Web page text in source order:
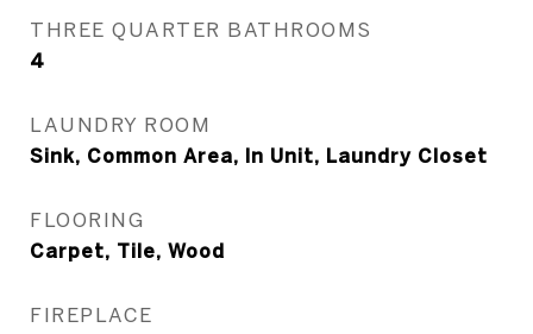
THREE QUARTER BATHROOMS
4
LAUNDRY ROOM
Sink, Common Area, In Unit, Laundry Closet
FLOORING
Carpet, Tile, Wood
FIREPLACE